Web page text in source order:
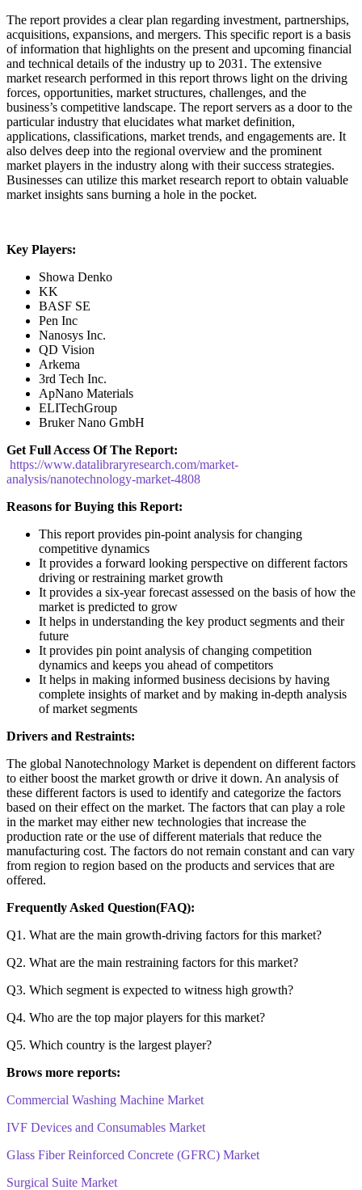
The report provides a clear plan regarding investment, partnerships,
acquisitions, expansions, and mergers. This specific report is a basis
of information that highlights on the present and upcoming financial
and technical details of the industry up to 2031. The extensive
market research performed in this report throws light on the driving
forces, opportunities, market structures, challenges, and the
business’s competitive landscape. The report servers as a door to the
particular industry that elucidates what market definition,
applications, classifications, market trends, and engagements are. It
also delves deep into the regional overview and the prominent
market players in the industry along with their success strategies.
Businesses can utilize this market research report to obtain valuable
market insights sans burning a hole in the pocket.
Key Players:
Showa Denko
KK
BASF SE
Pen Inc
Nanosys Inc.
QD Vision
Arkema
3rd Tech Inc.
ApNano Materials
ELITechGroup
Bruker Nano GmbH
Get Full Access Of The Report:
https://www.datalibraryresearch.com/market-
analysis/nanotechnology-market-4808
Reasons for Buying this Report:
This report provides pin-point analysis for changing
competitive dynamics
It provides a forward looking perspective on different factors
driving or restraining market growth
It provides a six-year forecast assessed on the basis of how the
market is predicted to grow
It helps in understanding the key product segments and their
future
It provides pin point analysis of changing competition
dynamics and keeps you ahead of competitors
It helps in making informed business decisions by having
complete insights of market and by making in-depth analysis
of market segments
Drivers and Restraints:
The global Nanotechnology Market is dependent on different factors
to either boost the market growth or drive it down. An analysis of
these different factors is used to identify and categorize the factors
based on their effect on the market. The factors that can play a role
in the market may either new technologies that increase the
production rate or the use of different materials that reduce the
manufacturing cost. The factors do not remain constant and can vary
from region to region based on the products and services that are
offered.
Frequently Asked Question(FAQ):
Q1. What are the main growth-driving factors for this market?
Q2. What are the main restraining factors for this market?
Q3. Which segment is expected to witness high growth?
Q4. Who are the top major players for this market?
Q5. Which country is the largest player?
Brows more reports:
Commercial Washing Machine Market
IVF Devices and Consumables Market
Glass Fiber Reinforced Concrete (GFRC) Market
Surgical Suite Market